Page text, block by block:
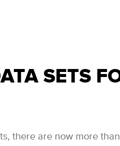
SETS
there are now more